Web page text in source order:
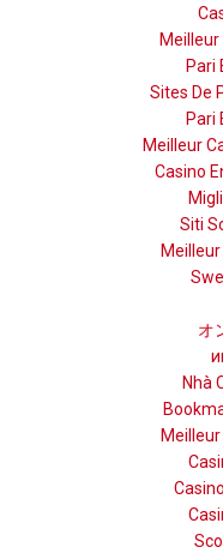
Meilleur
Pari
Sites De
Pari
Meilleur
Casino
Siti
オ
Nhà